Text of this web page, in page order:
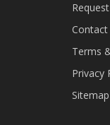
Contact
Terms
Privacy